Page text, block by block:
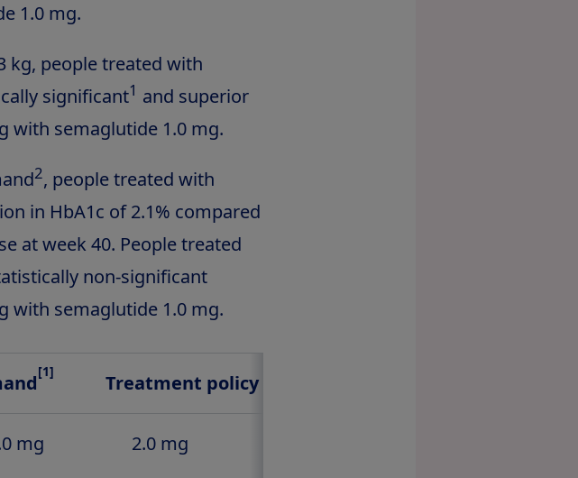
1.0 mg.
kg, people treated with
significant1 and superior
with semaglutide 1.0 mg.
2, people treated with
in HbA1c of 2.1% compared
at week 40. People treated
non-significant
with semaglutide 1.0 mg.
[1] Treatment policy estimand
mg 2.0 mg